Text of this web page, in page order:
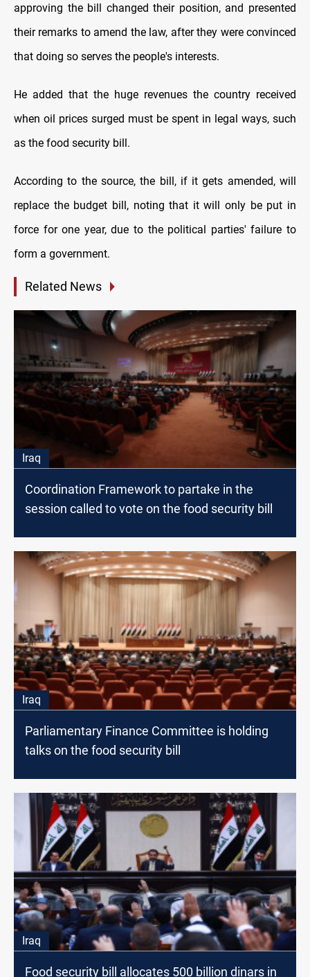
approving the bill changed their position, and presented
their remarks to amend the law, after they were convinced
that doing so serves the people's interests.
He added that the huge revenues the country received
when oil prices surged must be spent in legal ways, such
as the food security bill.
According to the source, the bill, if it gets amended, will
replace the budget bill, noting that it will only be put in
force for one year, due to the political parties' failure to
form a government.
Related News
Iraq
Coordination Framework to partake in the
session called to vote on the food security bill
Iraq
Parliamentary Finance Committee is holding
talks on the food security bill
Iraq
Food security bill allocates 500 billion dinars in